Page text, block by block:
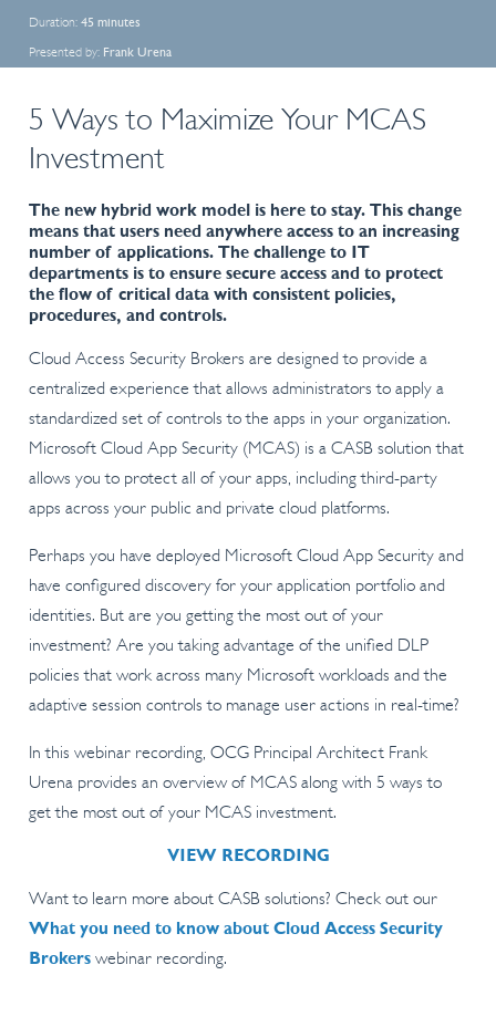
Duration: 45 minutes
Presented by: Frank Urena
5 Ways to Maximize Your MCAS
Investment
The new hybrid work model is here to stay. This change
means that users need anywhere access to an increasing
number of applications. The challenge to IT
departments is to ensure secure access and to protect
the flow of critical data with consistent policies,
procedures, and controls.
Cloud Access Security Brokers are designed to provide a
centralized experience that allows administrators to apply a
standardized set of controls to the apps in your organization.
Microsoft Cloud App Security (MCAS) is a CASB solution that
allows you to protect all of your apps, including third-party
apps across your public and private cloud platforms.
Perhaps you have deployed Microsoft Cloud App Security and
have configured discovery for your application portfolio and
identities. But are you getting the most out of your
investment? Are you taking advantage of the unified DLP
policies that work across many Microsoft workloads and the
adaptive session controls to manage user actions in real-time?
In this webinar recording, OCG Principal Architect Frank
Urena provides an overview of MCAS along with 5 ways to
get the most out of your MCAS investment.
VIEW RECORDING
Want to learn more about CASB solutions? Check out our
What you need to know about Cloud Access Security
Brokerswebinar recording.